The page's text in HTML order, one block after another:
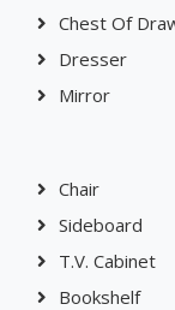
Chest Of
Dresser
Mirror
Chair
Sideboard
T.V. Cabinet
Bookshelf